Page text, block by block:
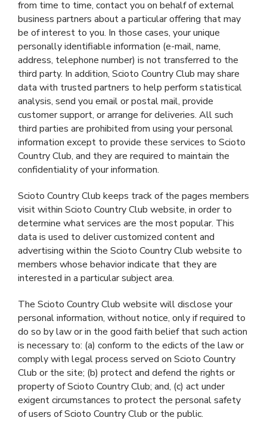
from time to time, contact you on behalf of external
business partners about a particular offering that may
be of interest to you. In those cases, your unique
personally identifiable information (e-mail, name,
address, telephone number) is not transferred to the
third party. In addition, Scioto Country Club may share
data with trusted partners to help perform statistical
analysis, send you email or postal mail, provide
customer support, or arrange for deliveries. All such
third parties are prohibited from using your personal
information except to provide these services to Scioto
Country Club, and they are required to maintain the
confidentiality of your information.
Scioto Country Club keeps track of the pages members
visit within Scioto Country Club website, in order to
determine what services are the most popular. This
data is used to deliver customized content and
advertising within the Scioto Country Club website to
members whose behavior indicate that they are
interested in a particular subject area.
The Scioto Country Club website will disclose your
personal information, without notice, only if required to
do so by law or in the good faith belief that such action
is necessary to: (a) conform to the edicts of the law or
comply with legal process served on Scioto Country
Club or the site; (b) protect and defend the rights or
property of Scioto Country Club; and, (c) act under
exigent circumstances to protect the personal safety
of users of Scioto Country Club or the public.